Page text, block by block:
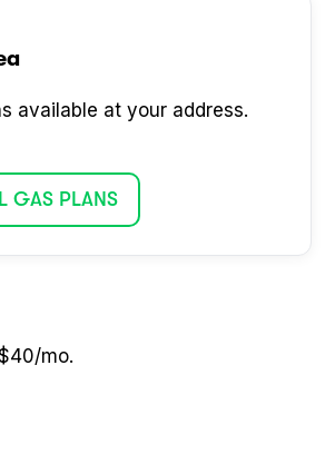
available at your address.
GAS PLANS
mo.